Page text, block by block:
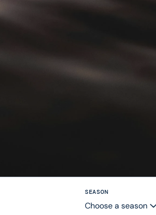
SEASON
Choose a season